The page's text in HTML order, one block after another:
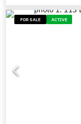
FOR SALE ACTIVE